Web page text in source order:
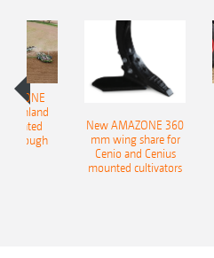
Onland
plough
New AMAZONE 360
mm wing share for
Cenio and Cenius
mounted cultivators